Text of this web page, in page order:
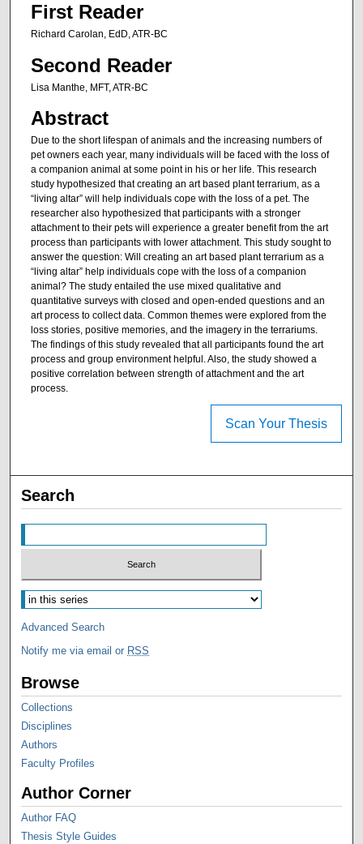
First Reader
Richard Carolan, EdD, ATR-BC
Second Reader
Lisa Manthe, MFT, ATR-BC
Abstract
Due to the short lifespan of animals and the increasing numbers of
pet owners each year, many individuals will be faced with the loss of
a companion animal at some point in his or her life. This research
study hypothesized that creating an art based plant terrarium, as a
“living altar” will help individuals cope with the loss of a pet. The
researcher also hypothesized that participants with a stronger
attachment to their pets will experience a greater benefit from the art
process than participants with lower attachment. This study sought to
answer the question: Will creating an art based plant terrarium as a
“living altar” help individuals cope with the loss of a companion
animal? The study entailed the use mixed qualitative and
quantitative surveys with closed and open-ended questions and an
art process to collect data. Common themes were explored from the
loss stories, positive memories, and the imagery in the terrariums.
The findings of this study revealed that all participants found the art
process and group environment helpful. Also, the study showed a
positive correlation between strength of attachment and the art
process.
Scan Your Thesis
Search
Advanced Search
Notify me via email or RSS
Browse
Collections
Disciplines
Authors
Faculty Profiles
Author Corner
Author FAQ
Thesis Style Guides